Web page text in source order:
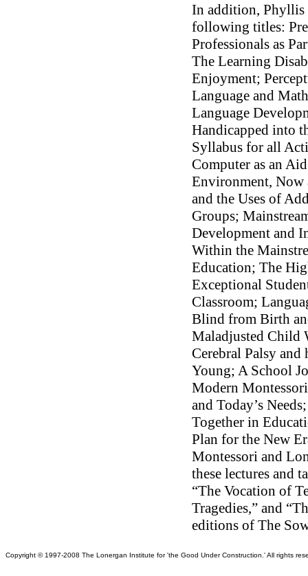
In addition, Phyllis
following titles:
Professionals as
The Learning
Enjoyment;
Language and
Language
Handicapped into
Syllabus for all
Computer as an
Environment, Now
and the Uses of
Groups;
Development and
Within the
Education; The
Exceptional
Classroom;
Blind from Birth
Maladjusted Child
Cerebral Palsy and
Young; A School
Modern
and Today’s
Together in
Plan for the New
Montessori and
these lectures and
“The Vocation of
Tragedies,” and
editions of The
Copyright © 1997-2008 The Lonergan Institute for 'the Good Under Construction.' All rights